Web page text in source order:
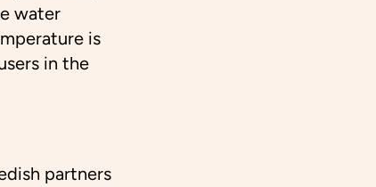
water
is
in the
partners